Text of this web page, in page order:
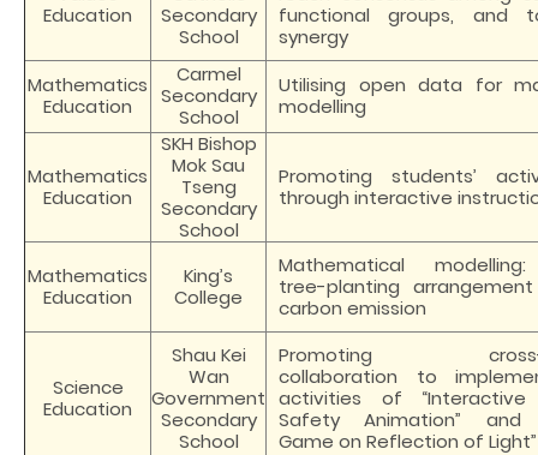
Education
Secondary
School
functional groups, and
synergy
Mathematics
Education
Carmel
Secondary
School
Utilising open data for
modelling
Mathematics
Education
SKH Bishop
Mok Sau
Tseng
Secondary
School
Promoting students’
through interactive
Mathematics
Education
King’s
College
Mathematical
tree-planting
carbon emission
Science
Education
Shau Kei
Wan
Government
Secondary
School
Promoting cross-
collaboration to
activities of “Interactive
Safety Animation” and
Game on Reflection of Light”